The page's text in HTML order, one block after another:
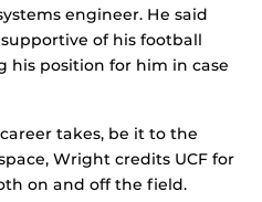
engineer. He said
of his football
his position for him in case
takes, be it to the
Wright credits UCF for
on and off the field.